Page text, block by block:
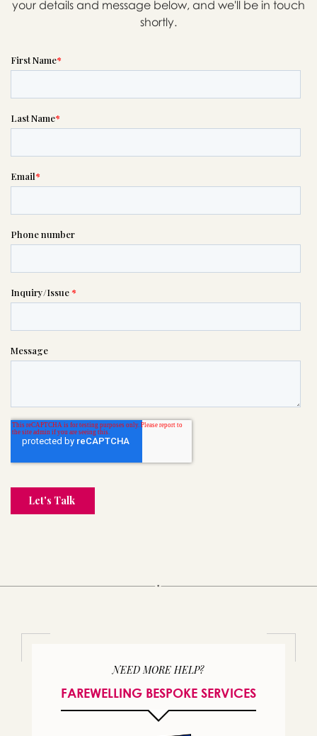
your details and message below, and we'll be in touch
shortly.
NEED MORE HELP?
FAREWELLING BESPOKE SERVICES
(503) 232-5131
or please wait someone will be in
please feel free tosee our checklist
